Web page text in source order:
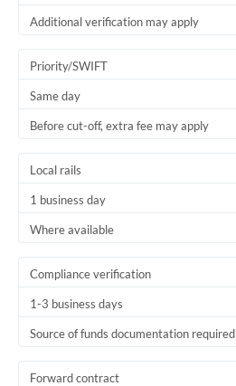
Additional verification may apply
Priority/SWIFT
Same day
Before cut-off, extra fee may apply
Local rails
1 business day
Where available
Compliance verification
1-3 business days
Source of funds documentation required
Forward contract